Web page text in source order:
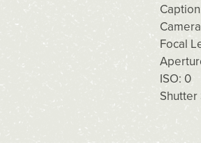
Focal
ISO: 0
Shutter